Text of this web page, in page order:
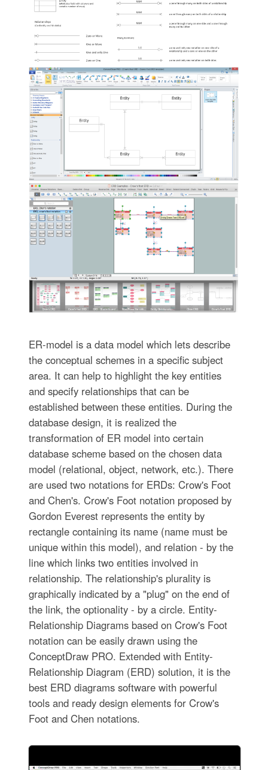
ER-model is a data model which lets describe
the conceptual schemes in a specific subject
area. It can help to highlight the key entities
and specify relationships that can be
established between these entities. During the
database design, it is realized the
transformation of ER model into certain
database scheme based on the chosen data
model (relational, object, network, etc.). There
are used two notations for ERDs: Crow's Foot
and Chen's. Crow's Foot notation proposed by
Gordon Everest represents the entity by
rectangle containing its name (name must be
unique within this model), and relation - by the
line which links two entities involved in
relationship. The relationship's plurality is
graphically indicated by a "plug" on the end of
the link, the optionality - by a circle. Entity-
Relationship Diagrams based on Crow's Foot
notation can be easily drawn using the
ConceptDraw PRO. Extended with Entity-
Relationship Diagram (ERD) solution, it is the
best ERD diagrams software with powerful
tools and ready design elements for Crow's
Foot and Chen notations.